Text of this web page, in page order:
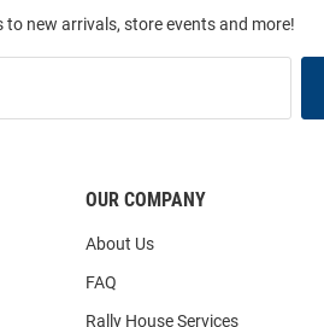
to new arrivals, store events and more!
OUR COMPANY
About Us
FAQ
Rally House Services